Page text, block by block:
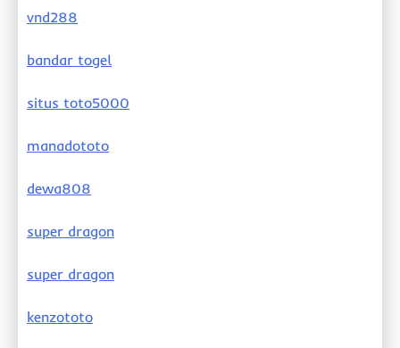
vnd288
bandar togel
situs toto5000
manadototo
dewa808
super dragon
super dragon
kenzototo